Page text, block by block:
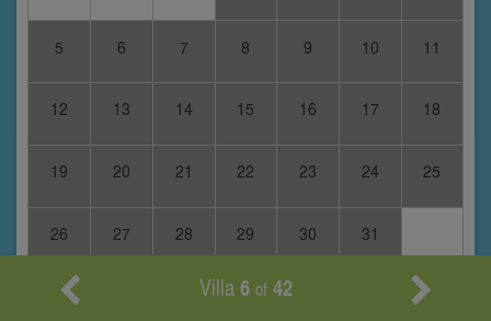
5 6 7 8 9 10 11
12 13 14 15 16 17 18
19 20 21 22 23 24 25
26 27 28 29 30 31
Villa6 of 42